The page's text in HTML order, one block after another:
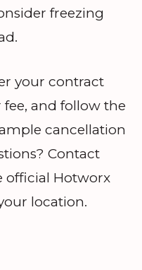
freezing
your contract
and follow the
cancellation
Contact
official Hotworx
location.